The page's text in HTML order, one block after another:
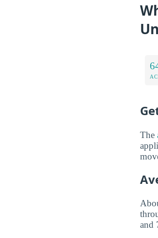
The
and